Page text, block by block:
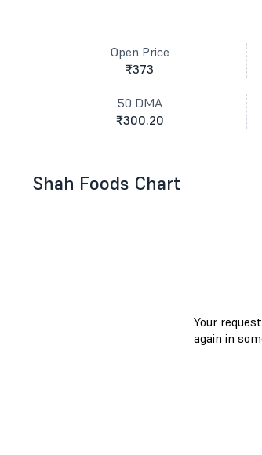
Open Price
₹373
50 DMA
₹300.20
Shah Foods Chart